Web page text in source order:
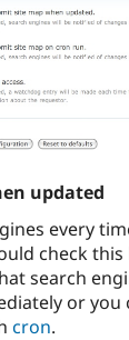
updated
every
check this
search
or you
cron.